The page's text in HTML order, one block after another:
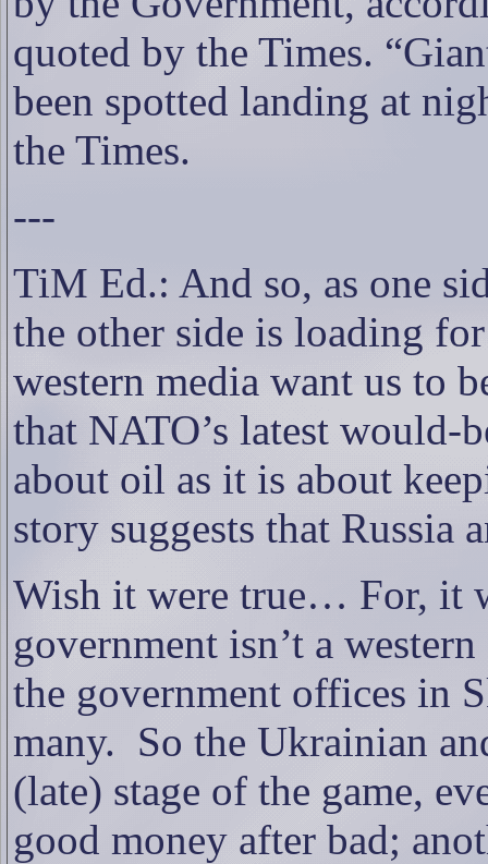
quoted by the Times.
been spotted landing at
the Times.
---
TiM Ed.: And so, as one
the other side is loading
western media want us to
that NATO’s latest would-
about oil as it is about
story suggests that Russia
Wish it were true… For, it
government isn’t a
the government offices in
many. So the Ukrainian
(late) stage of the game,
good money after bad;